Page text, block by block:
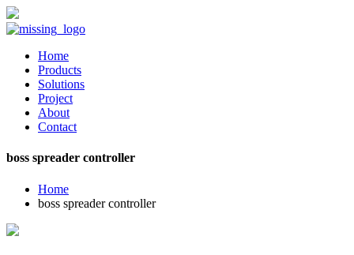
Home
Products
Solutions
Project
About
Contact
boss spreader controller
Home
boss spreader controller